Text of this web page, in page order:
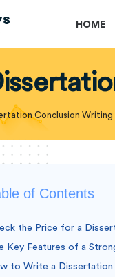
HOME
Conclusion
of Contents
the Price for a
Key Features of a
to Write a Dissertation